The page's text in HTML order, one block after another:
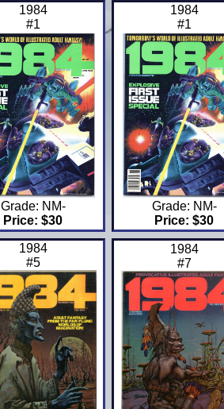
1984
#1
Grade: NM-
Price: $30
1984
#1
Grade: NM-
Price: $30
1984
#5
1984
#7